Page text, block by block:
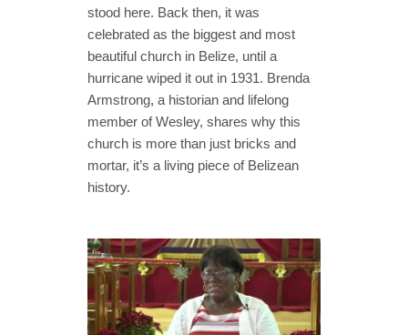
stood here. Back then, it was
celebrated as the biggest and most
beautiful church in Belize, until a
hurricane wiped it out in 1931. Brenda
Armstrong, a historian and lifelong
member of Wesley, shares why this
church is more than just bricks and
mortar, it’s a living piece of Belizean
history.